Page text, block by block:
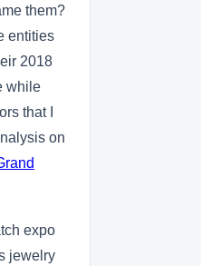
them?
entities
2018
while
that I
on
expo
jewelry